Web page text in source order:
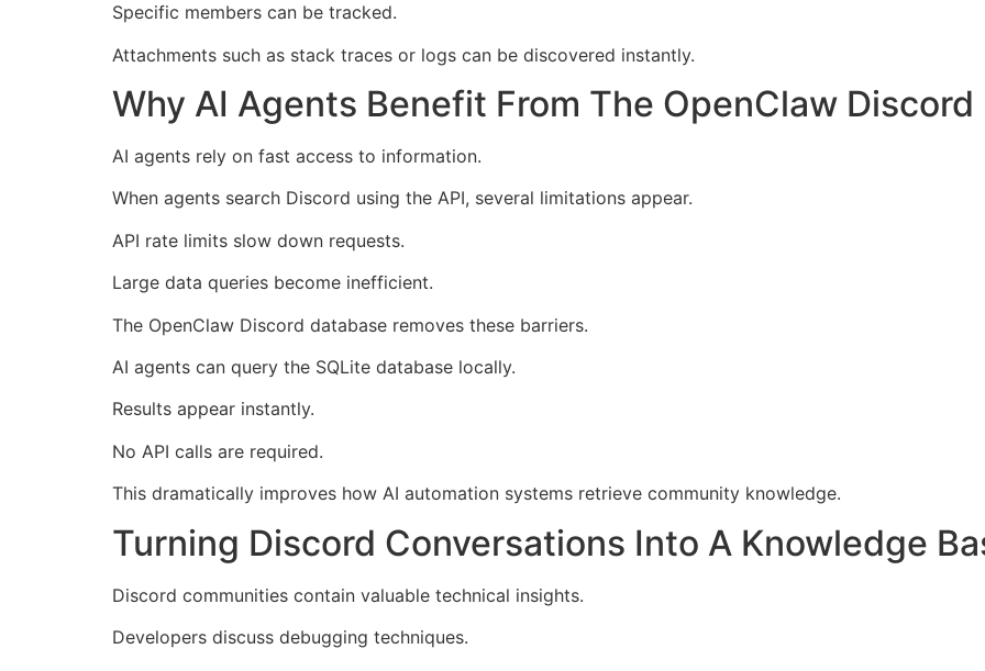
Specific members can be tracked.
Attachments such as stack traces or logs can be discovered instantly.
Why AI Agents Benefit From The OpenClaw Discord
AI agents rely on fast access to information.
When agents search Discord using the API, several limitations appear.
API rate limits slow down requests.
Large data queries become inefficient.
The OpenClaw Discord database removes these barriers.
AI agents can query the SQLite database locally.
Results appear instantly.
No API calls are required.
This dramatically improves how AI automation systems retrieve community knowledge.
Turning Discord Conversations Into A Knowledge
Discord communities contain valuable technical insights.
Developers discuss debugging techniques.